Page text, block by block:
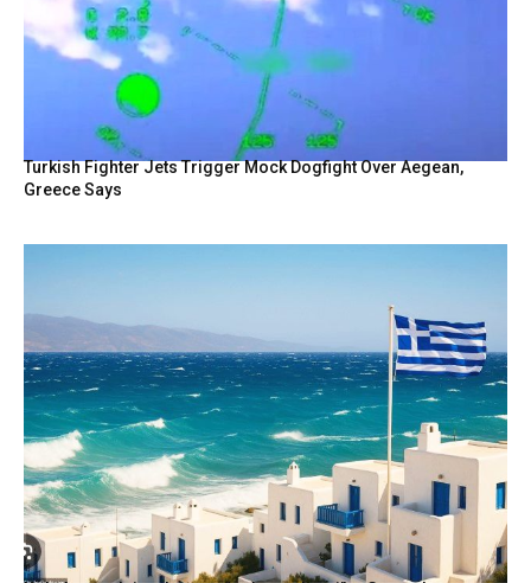
Turkish Fighter Jets Trigger Mock Dogfight Over Aegean,
Greece Says